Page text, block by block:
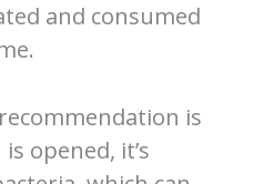
and consumed
is
opened, it’s